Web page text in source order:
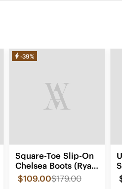
-39%
Square-Toe Slip-On
Chelsea Boots (Ryan
Slip-On)
$109.00$179.00